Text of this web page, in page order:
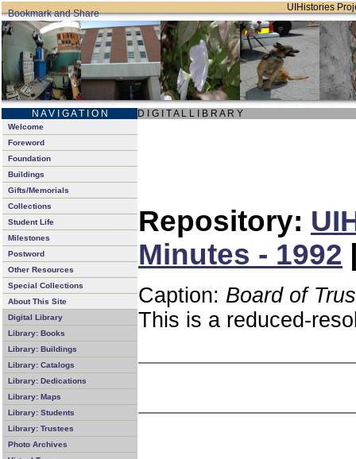
UIHistories
N A V I G A T I O N D I G I T A L L I B R A R Y
Welcome
Foreword
Foundation
Buildings
Gifts/Memorials
Collections
Student Life
Milestones
Postword
Other Resources
Special Collections
About This Site
Digital Library
Library: Books
Library: Buildings
Library: Catalogs
Library: Dedications
Library: Maps
Library: Students
Library: Trustees
Photo Archives
Repository:
Minutes - 1992
Caption: Board of
This is a reduced-